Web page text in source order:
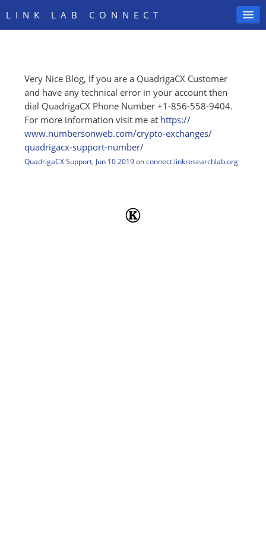
LINK LAB CONNECT
SIGN IN
Very Nice Blog, If you are a QuadrigaCX Customer
and have any technical error in your account then
dial QuadrigaCX Phone Number +1-856-558-9404.
For more information visit me at https://
www.numbersonweb.com/crypto-exchanges/
quadrigacx-support-number/
QuadrigaCX Support, Jun 10 2019 on connect.linkresearchlab.org